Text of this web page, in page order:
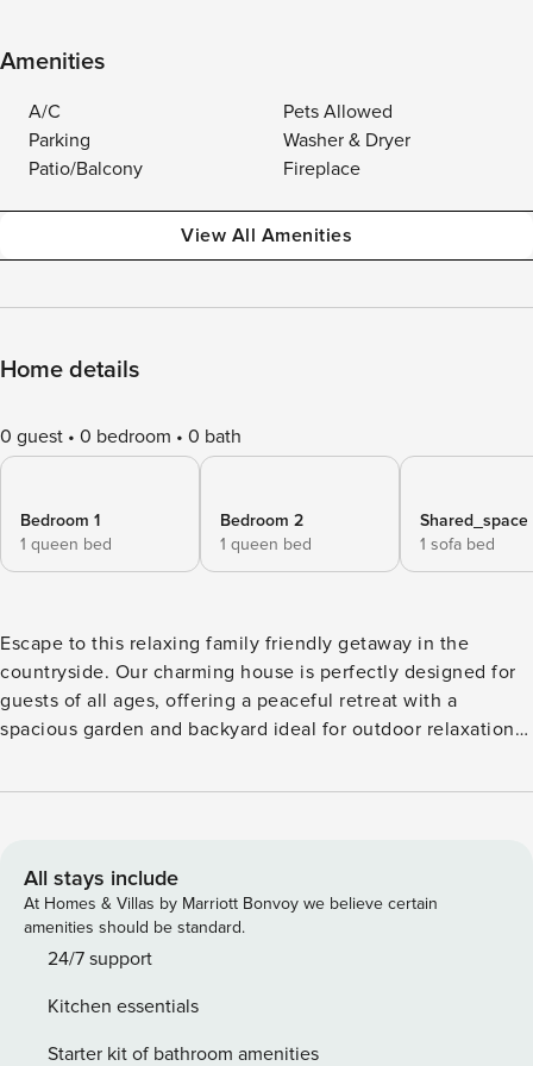
Amenities
A/C
Pets Allowed
Parking
Washer & Dryer
Patio/Balcony
Fireplace
View All Amenities
Home details
0 guest 0 bedroom 0 bath
Bedroom 1
1 queen bed
Bedroom 2
1 queen bed
Shared_space
1 sofa bed
Escape to this relaxing family friendly getaway in the
countryside. Our charming house is perfectly designed for
guests of all ages, offering a peaceful retreat with a
spacious garden and backyard ideal for outdoor relaxation
set, or unwind on your private patio. Inside, you will find a
Geneva and Waterloo, this home provides a comfortable
base for your next memorable family vacation. Escape to
the countryside while staying just minutes from some of the
Finger Lakes’ best wineries, breweries, and attractions. This
perfect blend of peaceful outdoor living and convenient
access to everything the area has to offer. 🛏️ Sleeping
All stays include
At Homes & Villas by Marriott Bonvoy we believe certain
amenities should be standard.
24/7 support
Kitchen essentials
Starter kit of bathroom amenities